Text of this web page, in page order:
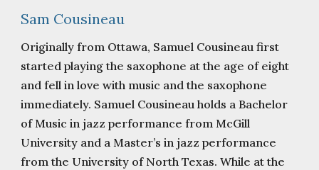
Sam Cousineau
Originally from Ottawa, Samuel Cousineau first
started playing the saxophone at the age of eight
and fell in love with music and the saxophone
immediately. Samuel Cousineau holds a Bachelor
of Music in jazz performance from McGill
University and a Master’s in jazz performance
from the University of North Texas. While at the